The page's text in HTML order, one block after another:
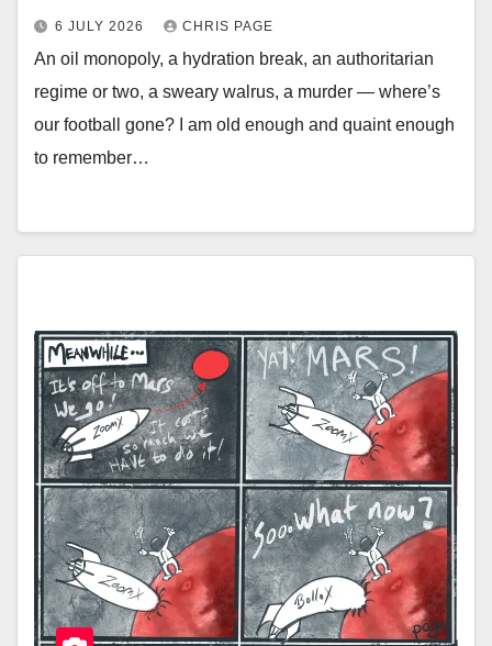
6 JULY 2026 CHRIS PAGE
An oil monopoly, a hydration break, an authoritarian
regime or two, a sweary walrus, a murder — where’s
our football gone? I am old enough and quaint enough
to remember…